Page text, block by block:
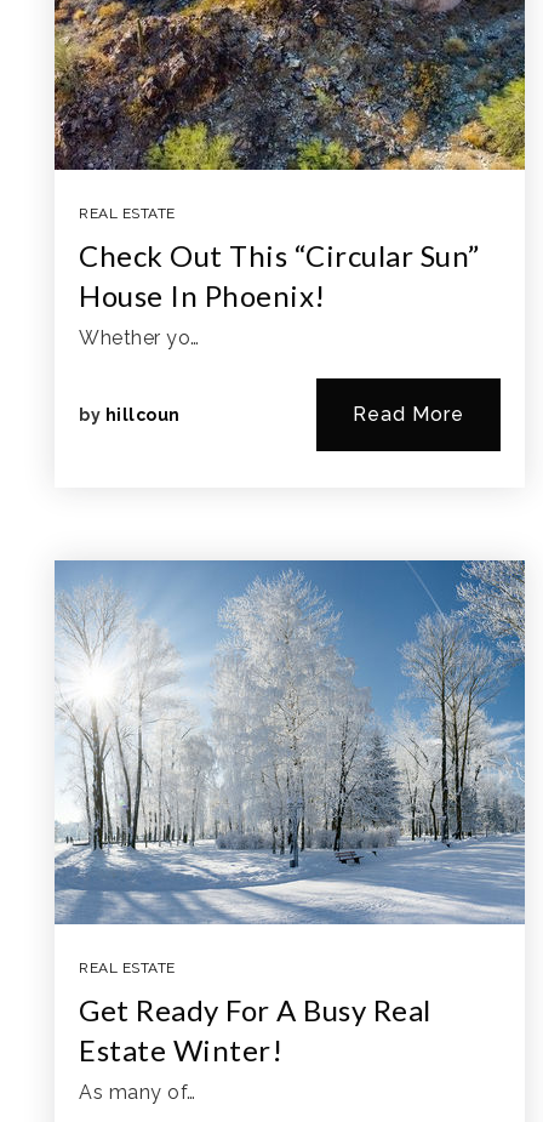
REAL ESTATE
Check Out This “Circular Sun”
House In Phoenix!
Whether yo…
by hillcoun Read More
REAL ESTATE
Get Ready For A Busy Real
Estate Winter!
As many of…